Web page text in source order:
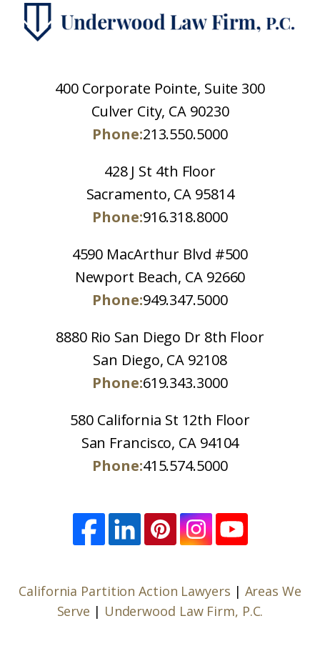
400 Corporate Pointe, Suite 300
Culver City, CA 90230
Phone:213.550.5000
428 J St 4th Floor
Sacramento, CA 95814
Phone:916.318.8000
4590 MacArthur Blvd #500
Newport Beach, CA 92660
Phone:949.347.5000
8880 Rio San Diego Dr 8th Floor
San Diego, CA 92108
Phone:619.343.3000
580 California St 12th Floor
San Francisco, CA 94104
Phone:415.574.5000
California Partition Action Lawyers | Areas We
Serve | Underwood Law Firm, P.C.